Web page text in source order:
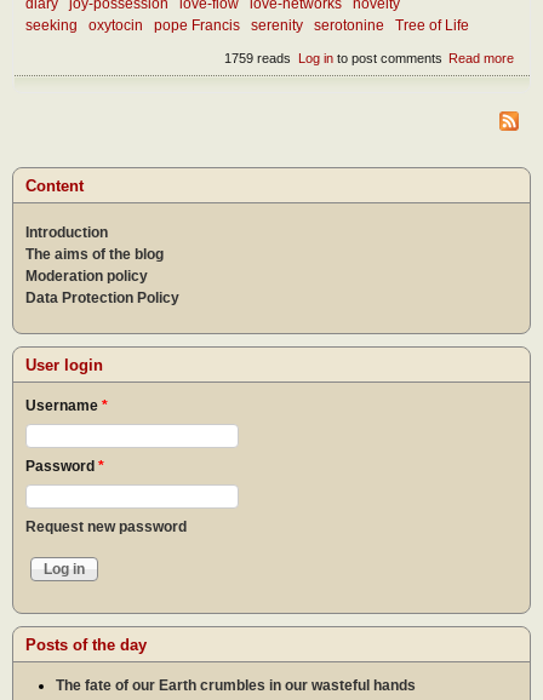
diary
joy-possession love-flow love-networks
novelty
seeking
oxytocin pope Francis serenity serotonine Tree of Life
Read more
life?
Log into post comments
1759 reads
Content
Introduction
The aims of the blog
Moderation policy
Data Protection Policy
User login
Username *
Password *
Request new password
Posts of the day
The fate of our Earth crumbles in our wasteful hands